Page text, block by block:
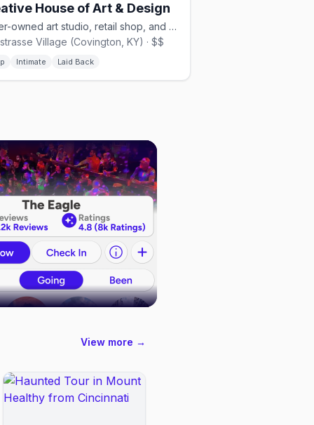
House of Art & Design
Queer-owned art studio, retail shop, and speakeasy in Covington, KY.
Village (Covington, KY) · $$
Intimate Laid Back
View more →